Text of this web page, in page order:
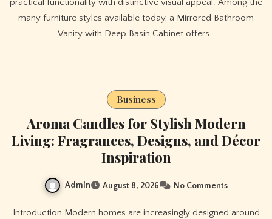
many furniture styles available today, a Mirrored Bathroom
Vanity with Deep Basin Cabinet offers…
Business
Aroma Candles for Stylish Modern
Living: Fragrances, Designs, and Décor
Inspiration
Admin August 8, 2026 No Comments
Introduction Modern homes are increasingly designed around